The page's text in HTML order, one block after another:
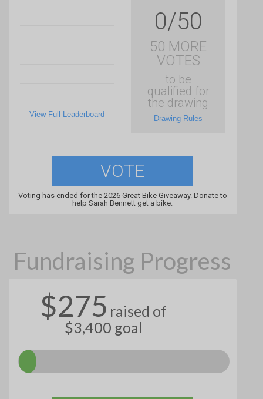
View Full Leaderboard
0/50
50 MORE
VOTES
to be
qualified for
the drawing
Drawing Rules
VOTE
Voting has ended for the 2026 Great Bike Giveaway. Donate to
help Sarah Bennett get a bike.
Fundraising Progress
$275 raised of
$3,400 goal